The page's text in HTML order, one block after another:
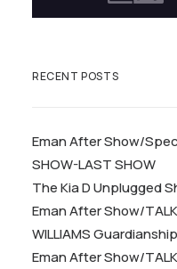
RECENT POSTS
Eman After Show/
SHOW-LAST SHOW
The Kia D Unplugged
Eman After Show/
WILLIAMS
Eman After Show/